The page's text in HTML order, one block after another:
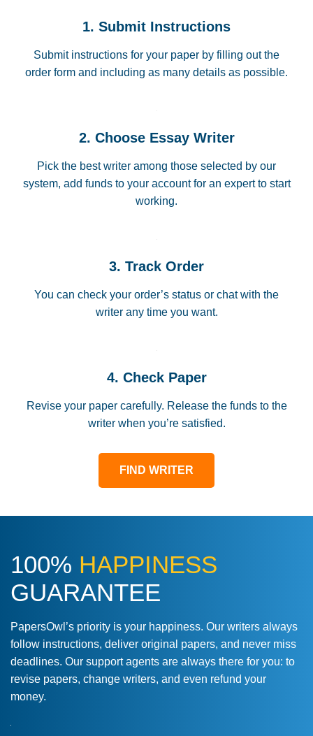
1. Submit Instructions
Submit instructions for your paper by filling out the
order form and including as many details as possible.
2. Choose Essay Writer
Pick the best writer among those selected by our
system, add funds to your account for an expert to start
working.
3. Track Order
You can check your order’s status or chat with the
writer any time you want.
4. Check Paper
Revise your paper carefully. Release the funds to the
writer when you’re satisfied.
FIND WRITER
100% HAPPINESS
GUARANTEE
PapersOwl’s priority is your happiness. Our writers always
follow instructions, deliver original papers, and never miss
deadlines. Our support agents are always there for you: to
revise papers, change writers, and even refund your
money.
Love this service! Had great experience on
a deadline! Will continue to use. They even
fix what someone else messed up. Thanks